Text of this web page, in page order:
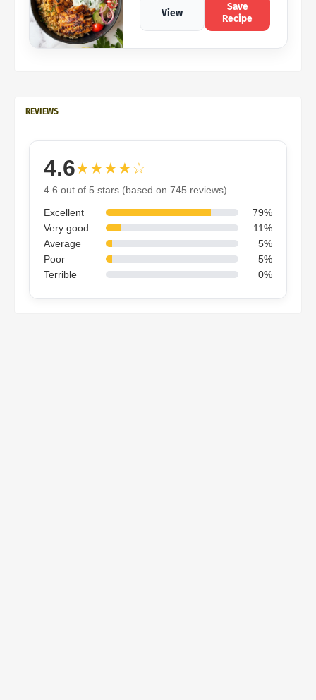
View
Save
Recipe
REVIEWS
4.6★★★★☆
4.6 out of 5 stars (based on 745 reviews)
Excellent
79%
Very good
11%
Average
5%
Poor
5%
Terrible
0%